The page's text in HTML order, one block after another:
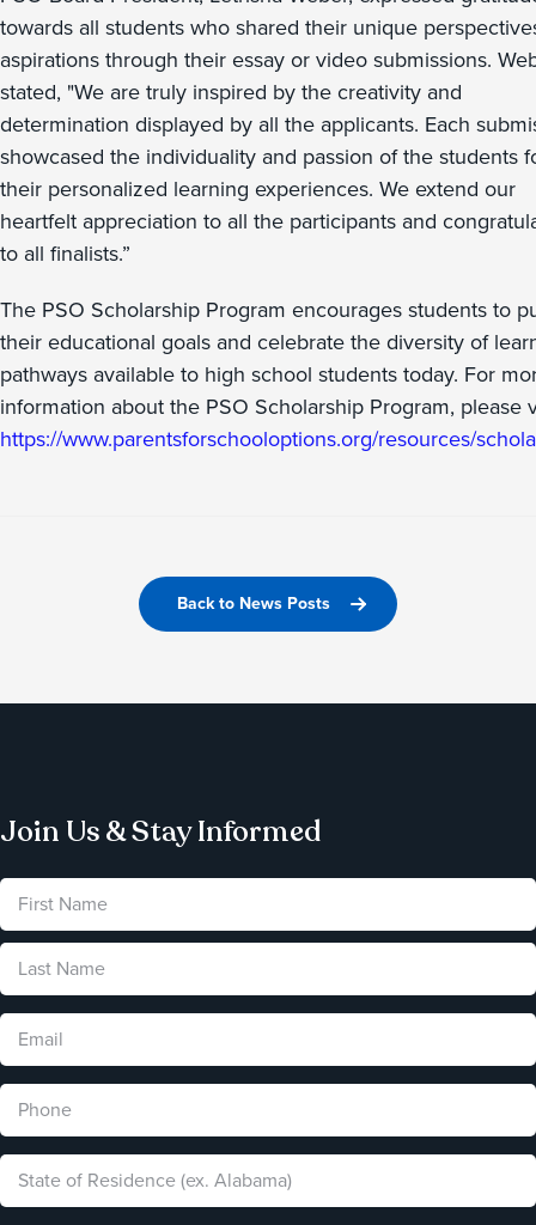
towards all students who shared their unique
aspirations through their essay or video submissions.
stated, "We are truly inspired by the creativity and
determination displayed by all the applicants. Each
showcased the individuality and passion of the students
their personalized learning experiences. We extend our
heartfelt appreciation to all the participants and
to all finalists.”
The PSO Scholarship Program encourages students to
their educational goals and celebrate the diversity of
pathways available to high school students today. For
information about the PSO Scholarship Program, please
https://www.parentsforschooloptions.org/resources/
Back to News Posts
Join Us & Stay Informed